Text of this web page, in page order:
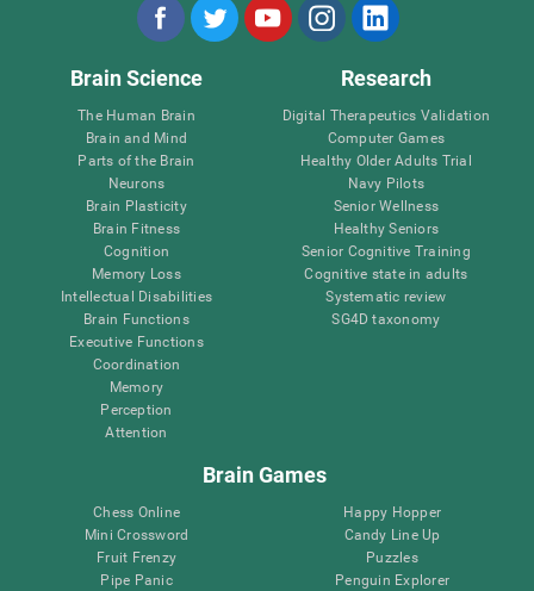
Brain Science
The Human Brain
Brain and Mind
Parts of the Brain
Neurons
Brain Plasticity
Brain Fitness
Cognition
Memory Loss
Intellectual Disabilities
Brain Functions
Executive Functions
Coordination
Memory
Perception
Attention
Research
Digital Therapeutics Validation
Computer Games
Healthy Older Adults Trial
Navy Pilots
Senior Wellness
Healthy Seniors
Senior Cognitive Training
Cognitive state in adults
Systematic review
SG4D taxonomy
Brain Games
Chess Online
Mini Crossword
Fruit Frenzy
Pipe Panic
Happy Hopper
Candy Line Up
Puzzles
Penguin Explorer